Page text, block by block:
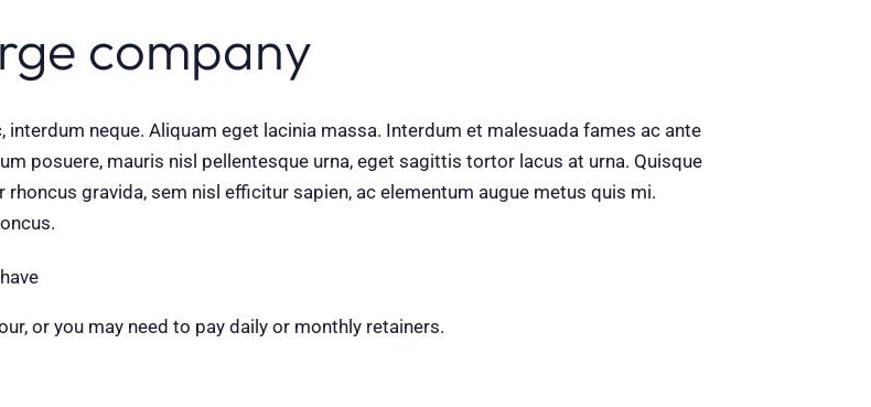
company
neque. Aliquam eget lacinia massa. Interdum et malesuada fames ac ante
posuere, mauris nisl pellentesque urna, eget sagittis tortor lacus at urna. Quisque
gravida, sem nisl efficitur sapien, ac elementum augue metus quis mi.
or you may need to pay daily or monthly retainers.